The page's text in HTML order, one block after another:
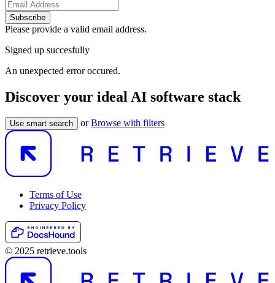
Subscribe
Please provide a valid email address.
Signed up succesfully
An unexpected error occured.
Discover your ideal AI software stack
Use smart search orBrowse with filters
Terms of Use
Privacy Policy
© 2025 retrieve.tools